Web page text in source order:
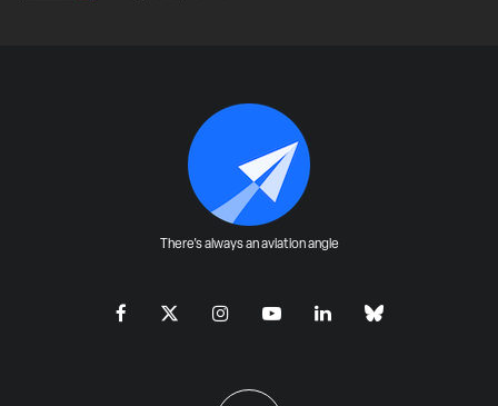
There's always an aviation angle